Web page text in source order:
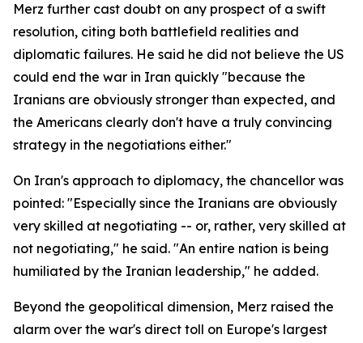
Merz further cast doubt on any prospect of a swift
resolution, citing both battlefield realities and
diplomatic failures. He said he did not believe the US
could end the war in Iran quickly "because the
Iranians are obviously stronger than expected, and
the Americans clearly don't have a truly convincing
strategy in the negotiations either."
On Iran's approach to diplomacy, the chancellor was
pointed: "Especially since the Iranians are obviously
very skilled at negotiating -- or, rather, very skilled at
not negotiating," he said. "An entire nation is being
humiliated by the Iranian leadership," he added.
Beyond the geopolitical dimension, Merz raised the
alarm over the war's direct toll on Europe's largest